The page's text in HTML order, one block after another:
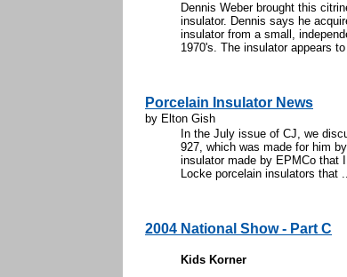
Dennis Weber brought this
insulator. Dennis says he
insulator from a small,
1970's. The insulator appears
Porcelain Insulator News
by Elton Gish
In the July issue of CJ, we
927, which was made for him
insulator made by EPMCo that
Locke porcelain insulators that
2004 National Show - Part C
Kids Korner